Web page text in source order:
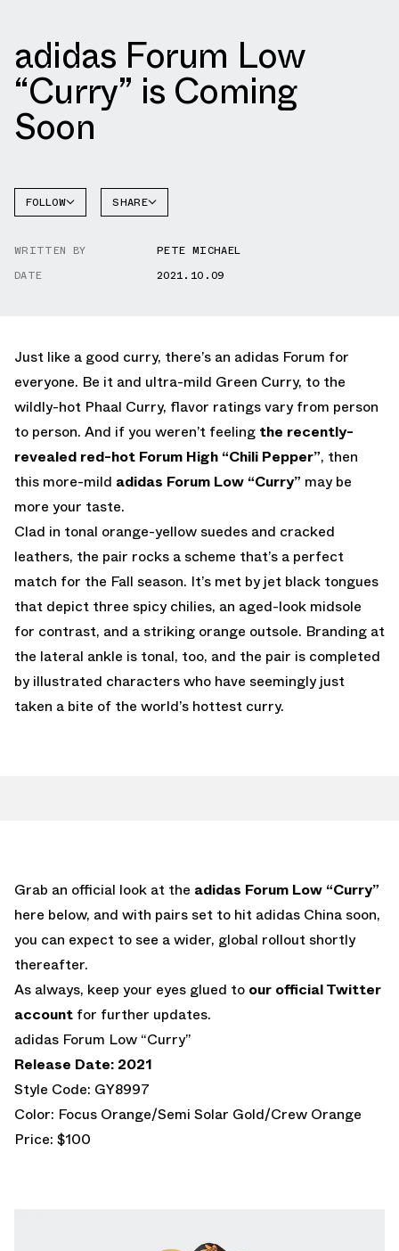
adidas Forum Low
“Curry” is Coming
Soon
FOLLOW SHARE
WRITTEN BY
PETE MICHAEL
DATE
2021.10.09
Just like a good curry, there’s an adidas Forum for
everyone. Be it and ultra-mild Green Curry, to the
wildly-hot Phaal Curry, flavor ratings vary from person
to person. And if you weren’t feeling the recently-
revealed red-hot Forum High “Chili Pepper”, then
this more-mild adidas Forum Low “Curry” may be
more your taste.
Clad in tonal orange-yellow suedes and cracked
leathers, the pair rocks a scheme that’s a perfect
match for the Fall season. It’s met by jet black tongues
that depict three spicy chilies, an aged-look midsole
for contrast, and a striking orange outsole. Branding at
the lateral ankle is tonal, too, and the pair is completed
by illustrated characters who have seemingly just
taken a bite of the world’s hottest curry.
Grab an official look at the adidas Forum Low “Curry”
here below, and with pairs set to hit adidas China soon,
you can expect to see a wider, global rollout shortly
thereafter.
As always, keep your eyes glued to our official Twitter
account for further updates.
adidas Forum Low “Curry”
Release Date: 2021
Style Code: GY8997
Color: Focus Orange/Semi Solar Gold/Crew Orange
Price: $100